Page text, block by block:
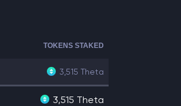
TOKENS STAKED
3,515 Theta
3,515 Theta